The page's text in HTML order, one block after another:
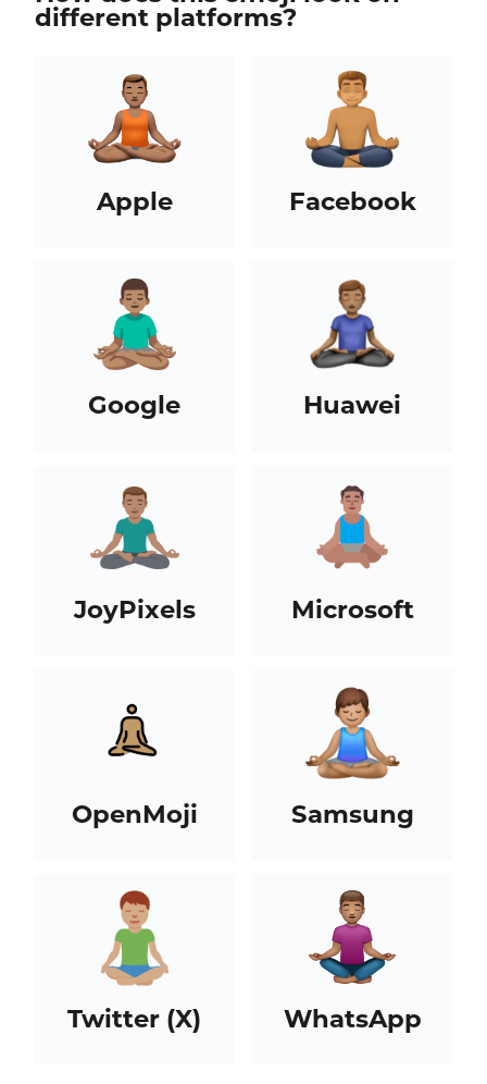
different platforms?
Apple Facebook
Google Huawei
JoyPixels Microsoft
OpenMoji Samsung
Twitter (X) WhatsApp